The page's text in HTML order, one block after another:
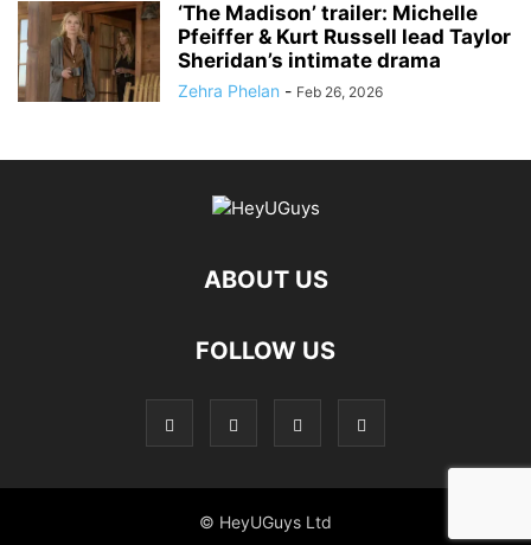
‘The Madison’ trailer: Michelle
Pfeiffer & Kurt Russell lead Taylor
Sheridan’s intimate drama
Zehra Phelan - Feb 26, 2026
ABOUT US
FOLLOW US
© HeyUGuys Ltd